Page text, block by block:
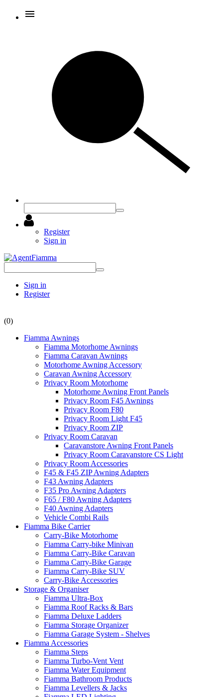
Register
Sign in
Sign in
Register
(0)
Fiamma Awnings
Fiamma Motorhome Awnings
Fiamma Caravan Awnings
Motorhome Awning Accessory
Caravan Awning Accessory
Privacy Room Motorhome
Motorhome Awning Front Panels
Privacy Room F45 Awnings
Privacy Room F80
Privacy Room Light F45
Privacy Room ZIP
Privacy Room Caravan
Caravanstore Awning Front Panels
Privacy Room Caravanstore CS Light
Privacy Room Accessories
F45 & F45 ZIP Awning Adapters
F43 Awning Adapters
F35 Pro Awning Adapters
F65 / F80 Awning Adapters
F40 Awning Adapters
Vehicle Combi Rails
Fiamma Bike Carrier
Carry-Bike Motorhome
Fiamma Carry-bike Minivan
Fiamma Carry-Bike Caravan
Fiamma Carry-Bike Garage
Fiamma Carry-Bike SUV
Carry-Bike Accessories
Storage & Organiser
Fiamma Ultra-Box
Fiamma Roof Racks & Bars
Fiamma Deluxe Ladders
Fiamma Storage Organizer
Fiamma Garage System - Shelves
Fiamma Accessories
Fiamma Steps
Fiamma Turbo-Vent Vent
Fiamma Water Equipment
Fiamma Bathroom Products
Fiamma Levellers & Jacks